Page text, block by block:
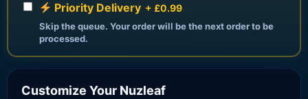
Priority Delivery + £0.99
Skip the queue. Your order will be the next order to be
processed.
Customize Your Nuzleaf